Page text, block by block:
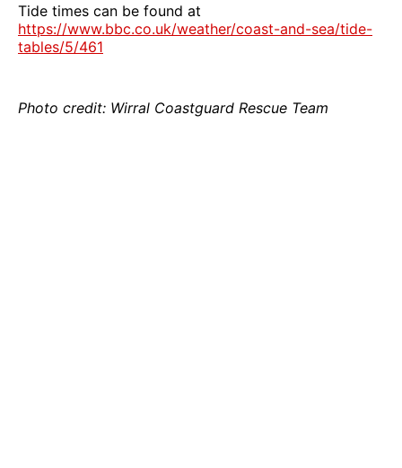
Tide times can be found at
https://www.bbc.co.uk/weather/coast-and-sea/tide-
tables/5/461
Photo credit: Wirral Coastguard Rescue Team